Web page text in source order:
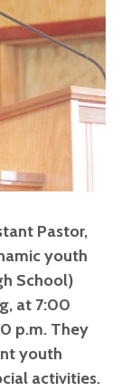
Pastor,
youth
School)
at 7:00
p.m. They
youth
activities.